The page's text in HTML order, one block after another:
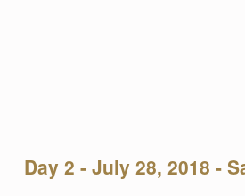
Day 2 - July 28, 2018 -